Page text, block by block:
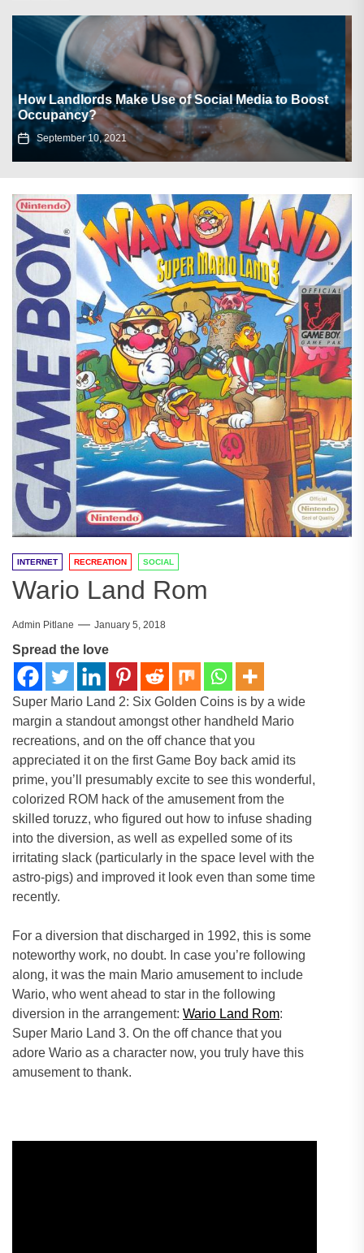
Cozy Soup Recipes to Warm Up Your Winter
Nights
December 17, 2024
INTERNET RECREATION SOCIAL
Wario Land Rom
Admin Pitlane January 5, 2018
Spread the love
Super Mario Land 2: Six Golden Coins is by a wide
margin a standout amongst other handheld Mario
recreations, and on the off chance that you
appreciated it on the first Game Boy back amid its
prime, you’ll presumably excite to see this wonderful,
colorized ROM hack of the amusement from the
skilled toruzz, who figured out how to infuse shading
into the diversion, as well as expelled some of its
irritating slack (particularly in the space level with the
astro-pigs) and improved it look even than some time
recently.
For a diversion that discharged in 1992, this is some
noteworthy work, no doubt. In case you’re following
along, it was the main Mario amusement to include
Wario, who went ahead to star in the following
diversion in the arrangement: Wario Land Rom:
Super Mario Land 3. On the off chance that you
adore Wario as a character now, you truly have this
amusement to thank.